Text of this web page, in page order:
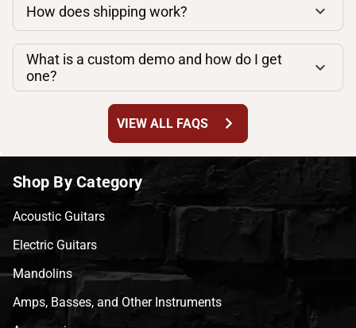
How does shipping work?
What is a custom demo and how do I get
one?
VIEW ALL FAQS chevron_right
Shop By Category
Acoustic Guitars
Electric Guitars
Mandolins
Amps, Basses, and Other Instruments